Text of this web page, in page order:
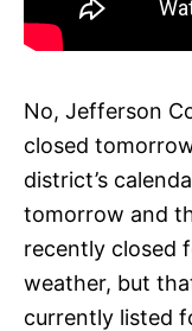
No, Jefferson
closed
district’s
tomorrow and
recently closed
weather, but
currently listed